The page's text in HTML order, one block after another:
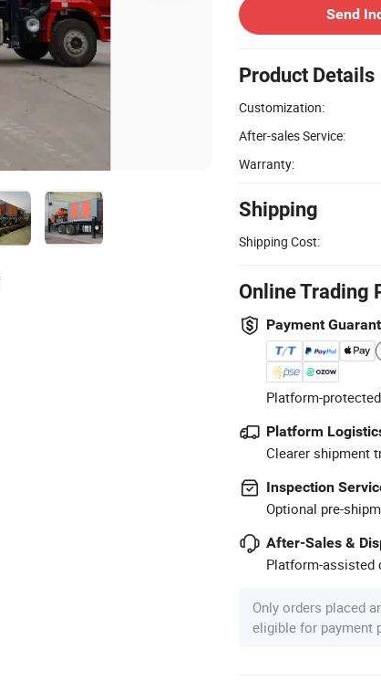
Send
Product Details
Customization:
After-sales Service:
Warranty:
Shipping
Shipping Cost:
Online Trading
Payment
Platform-
Platform
Clearer shipment
Inspection
Optional pre-
After-Sales &
Platform-assisted
Only orders placed
eligible for payment